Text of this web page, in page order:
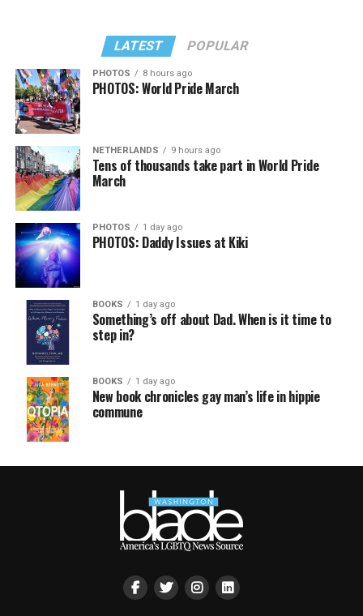
LATEST POPULAR
PHOTOS 8 hours ago
PHOTOS: World Pride March
NETHERLANDS 9 hours ago
Tens of thousands take part in World Pride
March
PHOTOS 1 day ago
PHOTOS: Daddy Issues at Kiki
BOOKS 1 day ago
Something’s off about Dad. When is it time to
step in?
BOOKS 1 day ago
New book chronicles gay man’s life in hippie
commune